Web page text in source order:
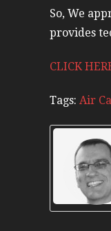
So, We
provides
CLICK
Tags: Air